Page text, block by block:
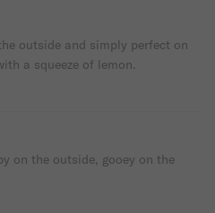
outside and simply perfect on
a squeeze of lemon.
on the outside, gooey on the